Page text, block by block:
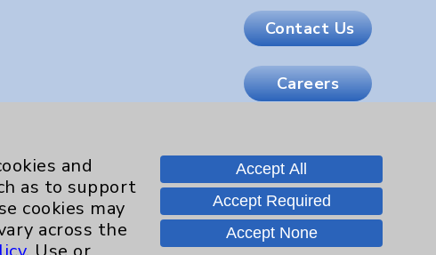
Contact Us
Careers
and
as to support
cookies may
across the
Accept All
Accept Required
Accept None